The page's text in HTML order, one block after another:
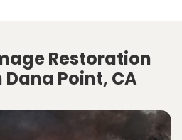
Restoration
Dana Point, CA